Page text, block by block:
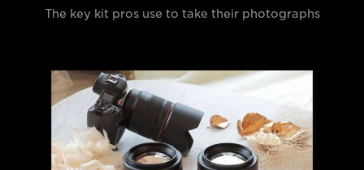
The key kit pros use to take their photographs